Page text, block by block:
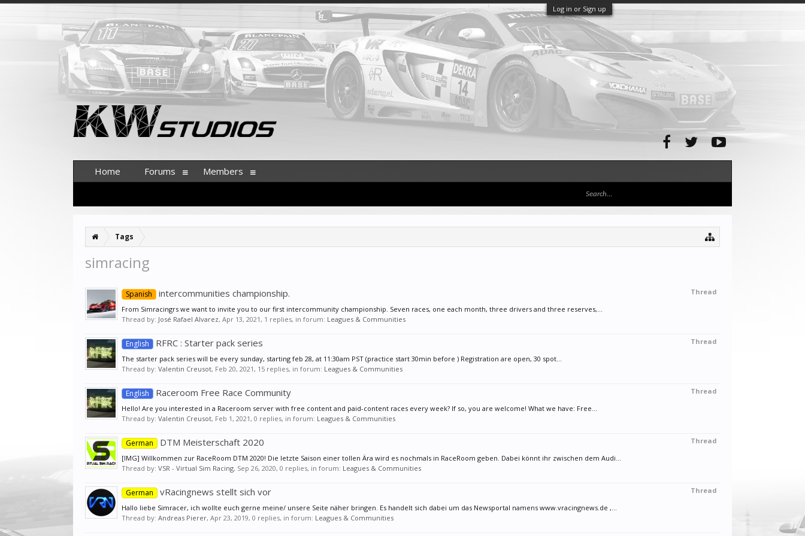
Log in or Sign up
Tags
simracing
Thread
Spanish intercommunities championship.
From Simracingrs we want to invite you to our first intercommunity championship. Seven races, one each month, three drivers and three reserves,...
Thread by: José Rafael Alvarez, Apr 13, 2021, 1 replies, in forum: Leagues & Communities
Thread
English RFRC : Starter pack series
The starter pack series will be every sunday, starting feb 28, at 11:30am PST (practice start 30min before ) Registration are open, 30 spot...
Thread by: Valentin Creusot, Feb 20, 2021, 15 replies, in forum: Leagues & Communities
Thread
English Raceroom Free Race Community
Hello! Are you interested in a Raceroom server with free content and paid-content races every week? If so, you are welcome! What we have: Free...
Thread by: Valentin Creusot, Feb 1, 2021, 0 replies, in forum: Leagues & Communities
Thread
German DTM Meisterschaft 2020
[IMG] Willkommen zur RaceRoom DTM 2020! Die letzte Saison einer tollen Ära wird es nochmals in RaceRoom geben. Dabei könnt ihr zwischen dem Audi...
Thread by: VSR - Virtual Sim Racing, Sep 26, 2020, 0 replies, in forum: Leagues & Communities
Thread
German vRacingnews stellt sich vor
Hallo liebe Simracer, ich wollte euch gerne meine/ unsere Seite näher bringen. Es handelt sich dabei um das Newsportal namens www.vracingnews.de ,...
Thread by: Andreas Pierer, Apr 23, 2019, 0 replies, in forum: Leagues & Communities
Home Forums Members